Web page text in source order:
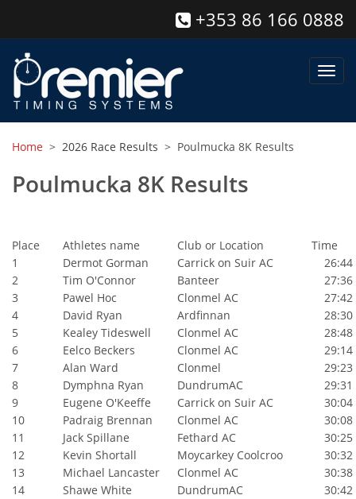
+353 86 166 0888
Home > 2026 Race Results > Poulmucka 8K Results
Poulmucka 8K Results
Place Athletes name Club or Location
Time
1
Dermot Gorman Carrick on Suir AC
26:44
2
Tim O'Connor Banteer
27:36
3
Pawel Hoc Clonmel AC
27:42
4
David Ryan Ardfinnan
28:30
5
Kealey Tideswell Clonmel AC
28:48
6
Eelco Beckers Clonmel AC
29:14
7
Alan Ward Clonmel
29:23
8
Dymphna Ryan DundrumAC
29:31
9
Eugene O'Keeffe Carrick on Suir AC
30:04
10
Padraig Brennan Clonmel AC
30:08
11
Jack Spillane Fethard AC
30:25
12
Kevin Shortall Moycarkey Coolcroo
30:32
13
Michael Lancaster Clonmel AC
30:38
14
Shawe White DundrumAC
30:42